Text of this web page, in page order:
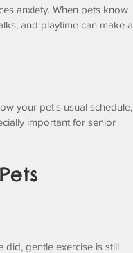
anxiety. When pets know
and playtime can make a
your pet's usual schedule,
important for senior
did, gentle exercise is still